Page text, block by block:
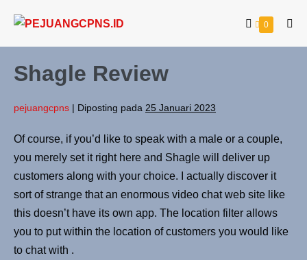
0
Shagle Review
pejuangcpns | Diposting pada 25 Januari 2023
Of course, if you’d like to speak with a male or a couple,
you merely set it right here and Shagle will deliver up
customers along with your choice. I actually discover it
sort of strange that an enormous video chat web site like
this doesn’t have its own app. The location filter allows
you to put within the location of customers you would like
to chat with .